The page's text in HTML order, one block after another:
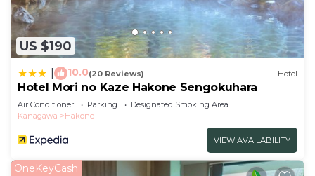
US $190
10.0(20 Reviews) Hotel
Hotel Mori no Kaze Hakone Sengokuhara
Air Conditioner Parking
Designated Smoking Area
Kanagawa
Hakone
VIEW AVAILABILITY
OneKeyCash